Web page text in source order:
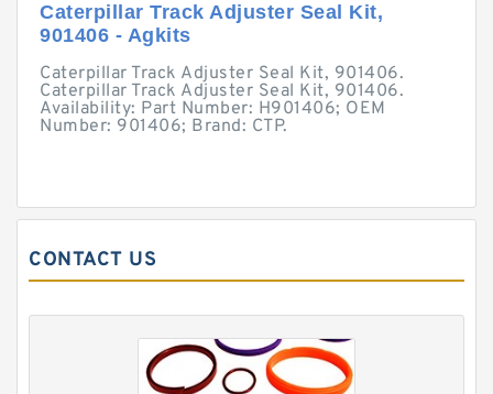
Caterpillar Track Adjuster Seal Kit,
901406 - Agkits
Caterpillar Track Adjuster Seal Kit, 901406.
Caterpillar Track Adjuster Seal Kit, 901406.
Availability: Part Number: H901406; OEM
Number: 901406; Brand: CTP.
CONTACT US